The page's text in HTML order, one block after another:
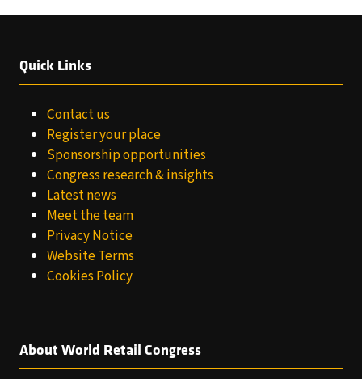
Quick Links
Contact us
Register your place
Sponsorship opportunities
Congress research & insights
Latest news
Meet the team
Privacy Notice
Website Terms
Cookies Policy
About World Retail Congress